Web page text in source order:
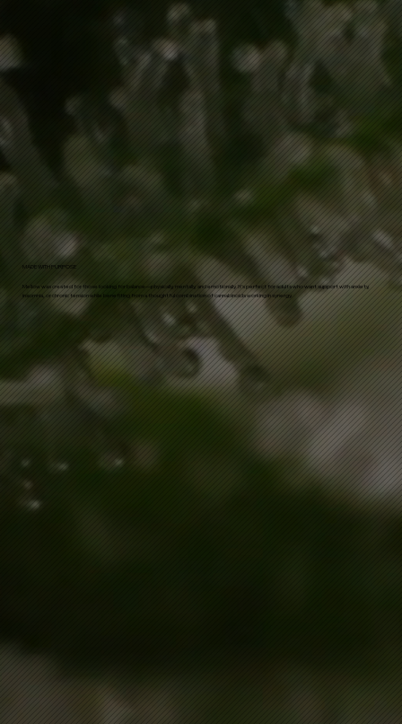
MADE WITH PURPOSE
Mellow was created for those looking for balance—physically, mentally, and emotionally. It’s perfect for adults who want support with anxiety,
insomnia, or chronic tension while benefiting from a thoughtful combination of cannabinoids working in synergy.